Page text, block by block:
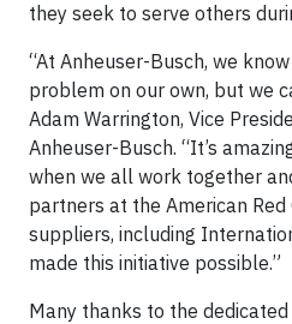
they seek to serve others
“At Anheuser-Busch, we
problem on our own, but we
Adam Warrington, Vice
Anheuser-Busch. “It’s
when we all work together
partners at the American
suppliers, including
made this initiative possible.”
Many thanks to the